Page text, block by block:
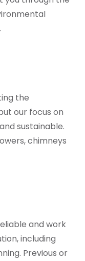
the
our focus on
sustainable.
chimneys
and work
including
Previous or